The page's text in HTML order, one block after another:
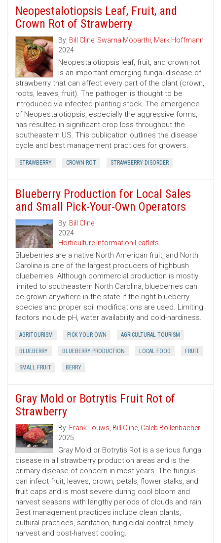
Neopestalotiopsis Leaf, Fruit, and
Crown Rot of Strawberry
By: Bill Cline, Swarna Moparthi, Mark Hoffmann
2024
Neopestalotiopsis leaf, fruit, and crown rot
is an important emerging fungal disease of
strawberry that can affect every part of the plant (crown,
roots, leaves, fruit). The pathogen is thought to be
introduced via infected planting stock. The emergence
of Neopestalotiopsis, especially the aggressive forms,
has resulted in significant crop loss throughout the
southeastern US. This publication outlines the disease
cycle and best management practices for growers.
STRAWBERRY CROWN ROT STRAWBERRY DISORDER
Blueberry Production for Local Sales
and Small Pick-Your-Own Operators
By: Bill Cline
2024
Horticulture Information Leaflets
Blueberries are a native North American fruit, and North
Carolina is one of the largest producers of highbush
blueberries. Although commercial production is mostly
limited to southeastern North Carolina, blueberries can
be grown anywhere in the state if the right blueberry
species and proper soil modifications are used. Limiting
factors include pH, water availability and cold-hardiness.
AGRITOURISM PICK YOUR OWN AGRICULTURAL TOURISM
BLUEBERRY BLUEBERRY PRODUCTION LOCAL FOOD FRUIT
SMALL FRUIT BERRY
Gray Mold or Botrytis Fruit Rot of
Strawberry
By: Frank Louws, Bill Cline, Caleb Bollenbacher
2025
Gray Mold or Botrytis Rot is a serious fungal
disease in all strawberry production areas and is the
primary disease of concern in most years. The fungus
can infect fruit, leaves, crown, petals, flower stalks, and
fruit caps and is most severe during cool bloom and
harvest seasons with lengthy periods of clouds and rain.
Best management practices include clean plants,
cultural practices, sanitation, fungicidal control, timely
harvest and post-harvest cooling.